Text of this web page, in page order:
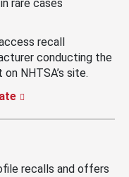
rare cases
recall
conducting the
NHTSA’s site.
recalls and offers